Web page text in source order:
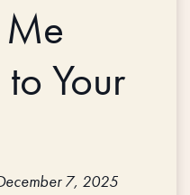
Me
Your
7, 2025